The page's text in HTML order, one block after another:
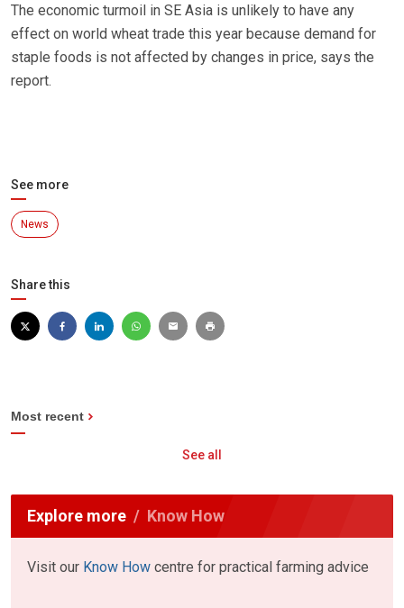
The economic turmoil in SE Asia is unlikely to have any
effect on world wheat trade this year because demand for
staple foods is not affected by changes in price, says the
report.
See more
News
Share this
Most recent
See all
Explore more Know How
Visit our Know How centre for practical farming advice